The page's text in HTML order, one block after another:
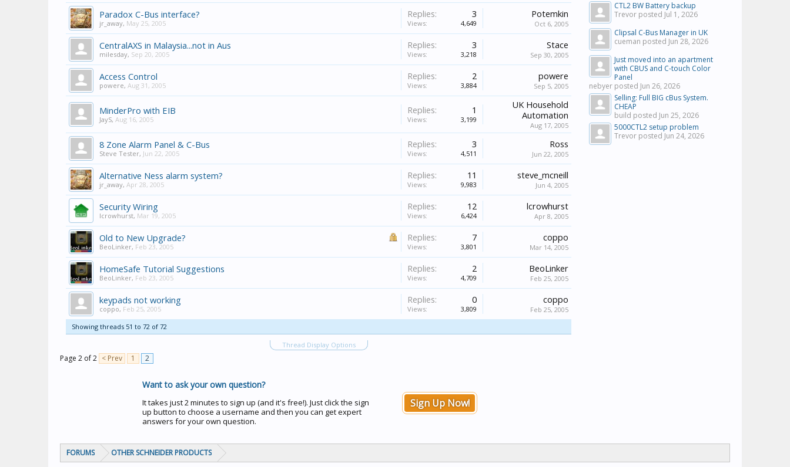
Paradox C-Bus interface?
jr_away, May 25, 2005
Replies: 3
Views: 4,649
Potemkin
Oct 6, 2005
CentralAXS in Malaysia...not in Aus
milesday, Sep 20, 2005
Replies: 3
Views: 3,218
Stace
Sep 30, 2005
Access Control
powere, Aug 31, 2005
Replies: 2
Views: 3,884
powere
Sep 5, 2005
MinderPro with EIB
JayS, Aug 16, 2005
Replies: 1
Views: 3,199
UK Household
Automation
Aug 17, 2005
8 Zone Alarm Panel & C-Bus
Steve Tester, Jun 22, 2005
Replies: 3
Views: 4,511
Ross
Jun 22, 2005
Alternative Ness alarm system?
jr_away, Apr 28, 2005
Replies: 11
Views: 9,983
steve_mcneill
Jun 4, 2005
Security Wiring
lcrowhurst, Mar 19, 2005
Replies: 12
Views: 6,424
lcrowhurst
Apr 8, 2005
Old to New Upgrade?
BeoLinker, Feb 23, 2005
Replies: 7
Views: 3,801
coppo
Mar 14, 2005
HomeSafe Tutorial Suggestions
BeoLinker, Feb 23, 2005
Replies: 2
Views: 4,709
BeoLinker
Feb 25, 2005
keypads not working
coppo, Feb 25, 2005
Replies: 0
Views: 3,809
coppo
Feb 25, 2005
Showing threads 51 to 72 of 72
Thread Display Options
Page 2 of 2 < Prev 1 2
Want to ask your own question?
It takes just 2 minutes to sign up (and it's free!). Just click the sign
up button to choose a username and then you can get expert
answers for your own question.
Sign Up Now!
CTL2 BW Battery backup
Trevor posted Jul 1, 2026
Clipsal C-Bus Manager in UK
cueman posted Jun 28, 2026
Just moved into an apartment
with CBUS and C-touch Color
Panel
nebyer posted Jun 26, 2026
Selling: Full BIG cBus System.
CHEAP
build posted Jun 25, 2026
5000CTL2 setup problem
Trevor posted Jun 24, 2026
FORUMS OTHER SCHNEIDER PRODUCTS